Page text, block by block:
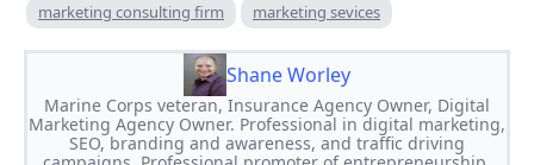
marketing consulting firm
marketing sevices
Shane Worley
Marine Corps veteran, Insurance Agency Owner, Digital
Marketing Agency Owner. Professional in digital marketing,
SEO, branding and awareness, and traffic driving